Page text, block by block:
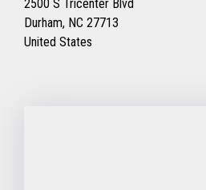
2500 S Tricenter Blvd
Durham, NC 27713
United States